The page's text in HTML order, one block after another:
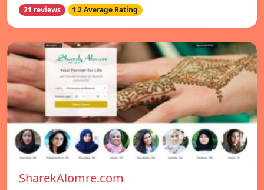
21 reviews 1.2 Average Rating
SharekAlomre.com